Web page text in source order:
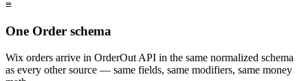
≡
One Order schema
Wix orders arrive in OrderOut API in the same normalized schema
as every other source — same fields, same modifiers, same money